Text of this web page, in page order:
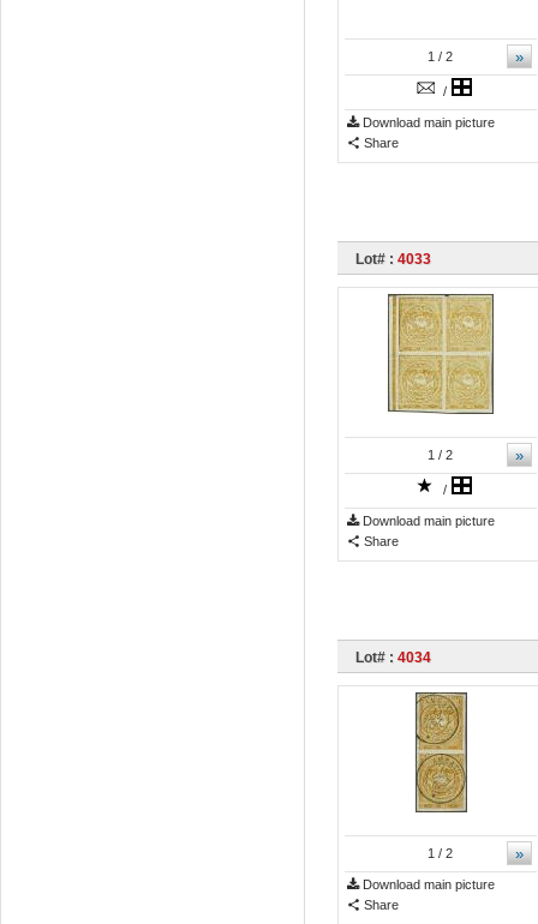
»
1 / 2
/
Download main picture
Share
Lot# : 4033
»
1 / 2
/
Download main picture
Share
Lot# : 4034
»
1 / 2
Download main picture
Share